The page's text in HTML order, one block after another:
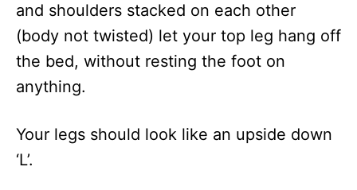
and shoulders stacked on each other
(body not twisted) let your top leg hang off
the bed, without resting the foot on
anything.
Your legs should look like an upside down
‘L’.